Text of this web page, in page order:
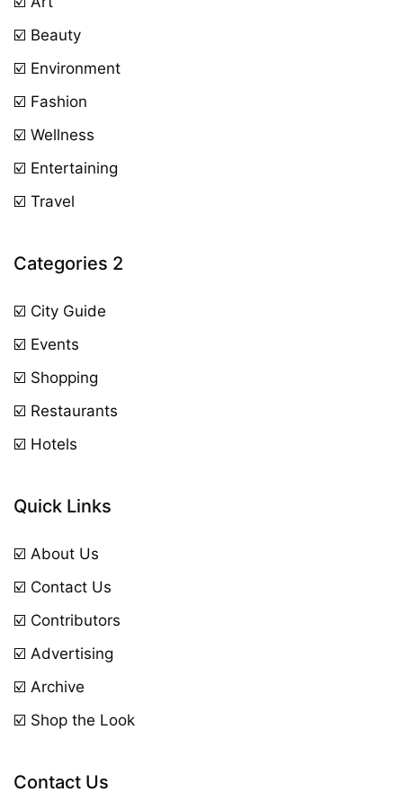
☑️ Beauty
☑️ Environment
☑️ Fashion
☑️ Wellness
☑️ Entertaining
☑️ Travel
Categories 2
☑️ City Guide
☑️ Events
☑️ Shopping
☑️ Restaurants
☑️ Hotels
Quick Links
☑️ About Us
☑️ Contact Us
☑️ Contributors
☑️ Advertising
☑️ Archive
☑️ Shop the Look
Contact Us